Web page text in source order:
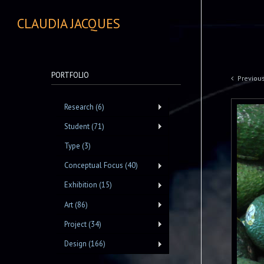
CLAUDIA JACQUES
PORTFOLIO
Research (6)
Student (71)
Type (3)
Conceptual Focus (40)
Exhibition (15)
Art (86)
Project (34)
Design (166)